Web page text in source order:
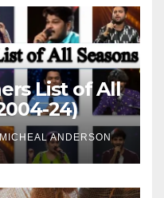
List of All
24)
MICHEAL ANDERSON